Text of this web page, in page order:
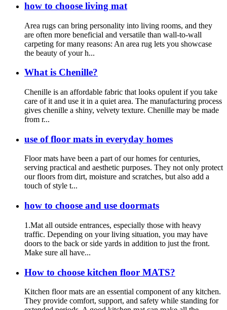
how to choose living mat
Area rugs can bring personality into living rooms, and they
are often more beneficial and versatile than wall-to-wall
carpeting for many reasons: An area rug lets you showcase
the beauty of your h...
What is Chenille?
Chenille is an affordable fabric that looks opulent if you take
care of it and use it in a quiet area. The manufacturing process
gives chenille a shiny, velvety texture. Chenille may be made
from r...
use of floor mats in everyday homes
Floor mats have been a part of our homes for centuries,
serving practical and aesthetic purposes. They not only protect
our floors from dirt, moisture and scratches, but also add a
touch of style t...
how to choose and use doormats
1.Mat all outside entrances, especially those with heavy
traffic. Depending on your living situation, you may have
doors to the back or side yards in addition to just the front.
Make sure all have...
How to choose kitchen floor MATS?
Kitchen floor mats are an essential component of any kitchen.
They provide comfort, support, and safety while standing for